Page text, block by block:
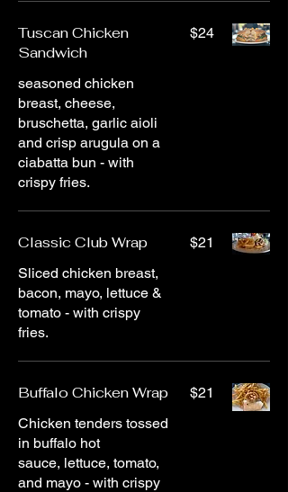
Tuscan Chicken
Sandwich
seasoned chicken
breast, cheese,
bruschetta, garlic aioli
and crisp arugula on a
ciabatta bun - with
crispy fries.
$24
Classic Club Wrap
Sliced chicken breast,
bacon, mayo, lettuce &
tomato - with crispy
fries.
$21
Buffalo Chicken Wrap
Chicken tenders tossed
in buffalo hot
sauce, lettuce, tomato,
and mayo - with crispy
$21